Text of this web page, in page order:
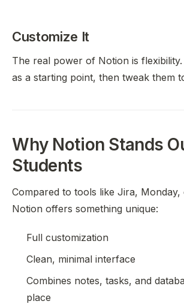
Customize It
The real power of Notion is
as a starting point, then tweak them
Why Notion Stands
Students
Compared to tools like Jira, Monday,
Notion offers something unique:
Full customization
Clean, minimal interface
Combines notes, tasks, and
place